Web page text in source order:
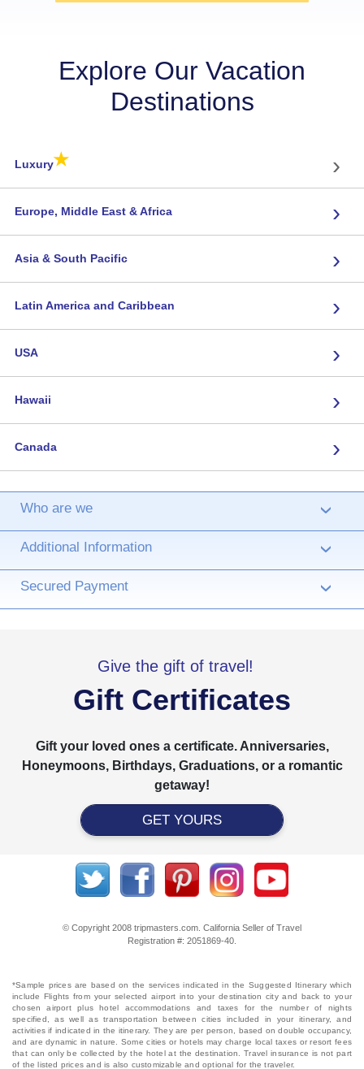
Explore Our Vacation
Destinations
Luxury★ ›
Europe, Middle East & Africa ›
Asia & South Pacific ›
Latin America and Caribbean ›
USA ›
Hawaii ›
Canada ›
Who are we ›
Additional Information ›
Secured Payment ›
Give the gift of travel!
Gift Certificates
Gift your loved ones a certificate. Anniversaries,
Honeymoons, Birthdays, Graduations, or a romantic
getaway!
GET YOURS
© Copyright 2008 tripmasters.com. California Seller of Travel
Registration #: 2051869‐40.
*Sample prices are based on the services indicated in the Suggested Itinerary which
include Flights from your selected airport into your destination city and back to your
chosen airport plus hotel accommodations and taxes for the number of nights
specified, as well as transportation between cities included in your itinerary, and
activities if indicated in the itinerary. They are per person, based on double occupancy,
and are dynamic in nature. Some cities or hotels may charge local taxes or resort fees
that can only be collected by the hotel at the destination. Travel insurance is not part
of the listed prices and is also customizable and optional for the traveler.